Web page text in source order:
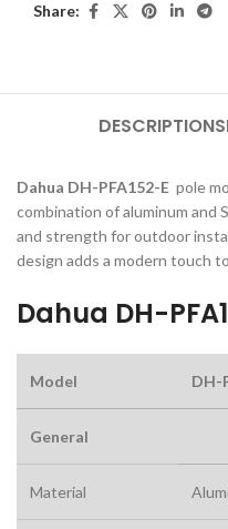
Share:
DESCRIPTION
Dahua DH-PFA152-E pole
combination of aluminum and
and strength for outdoor
design adds a modern touch
Dahua DH-
Model DH-
General
Material